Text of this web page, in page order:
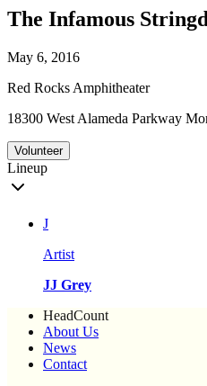
The Infamous
May 6, 2016
Red Rocks Amphitheater
18300 West Alameda Parkway
Volunteer
Lineup
J
Artist
JJ Grey
HeadCount
About Us
News
Contact